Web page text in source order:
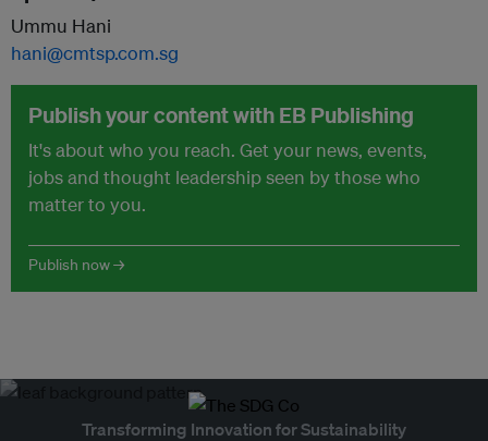
Ummu Hani
hani@cmtsp.com.sg
Publish your content with EB Publishing
It's about who you reach. Get your news, events,
jobs and thought leadership seen by those who
matter to you.
Publish now →
Transforming Innovation for Sustainability